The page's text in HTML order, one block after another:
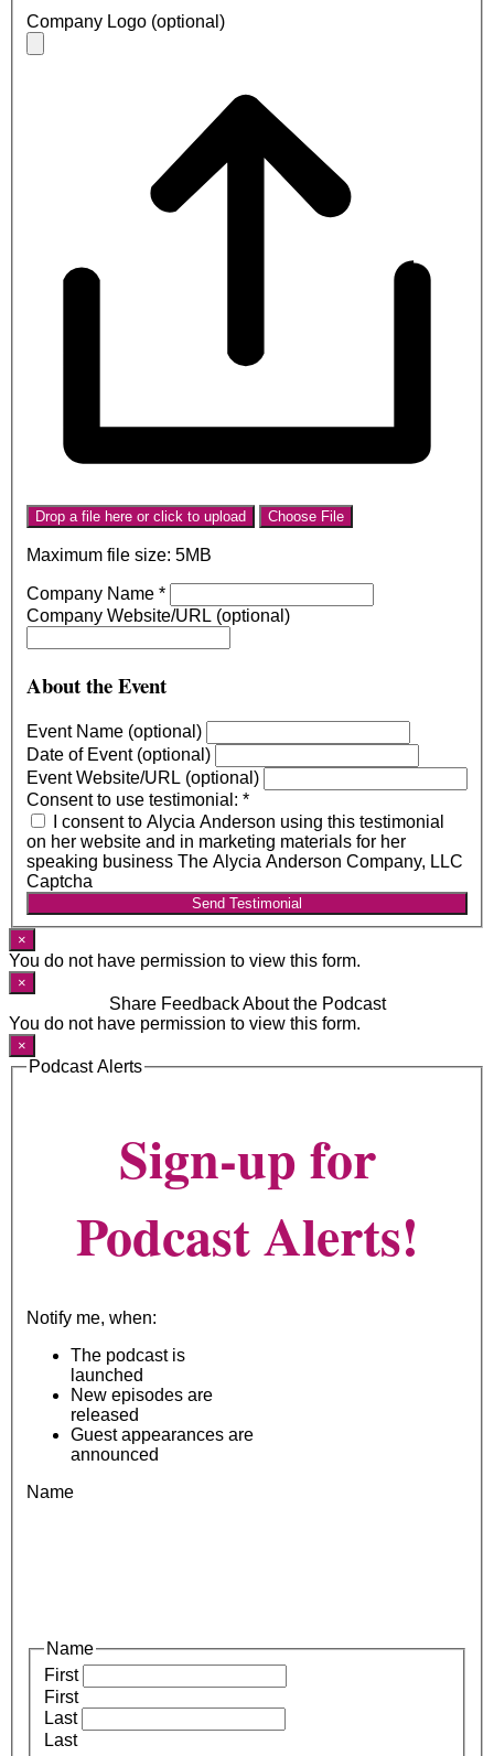
Company Logo (optional)
Drop a file here or click to upload Choose File
Maximum file size: 5MB
Company Name *
Company Website/URL (optional)
About the Event
Event Name (optional)
Date of Event (optional)
Event Website/URL (optional)
Consent to use testimonial: *
I consent to Alycia Anderson using this testimonial
on her website and in marketing materials for her
speaking business The Alycia Anderson Company, LLC
Captcha
Send Testimonial
×
You do not have permission to view this form.
×
Share Feedback About the Podcast
You do not have permission to view this form.
×
Podcast Alerts
Sign-up for
Podcast Alerts!
Notify me, when:
The podcast is
launched
New episodes are
released
Guest appearances are
announced
Name
Name
First
First
Last
Last